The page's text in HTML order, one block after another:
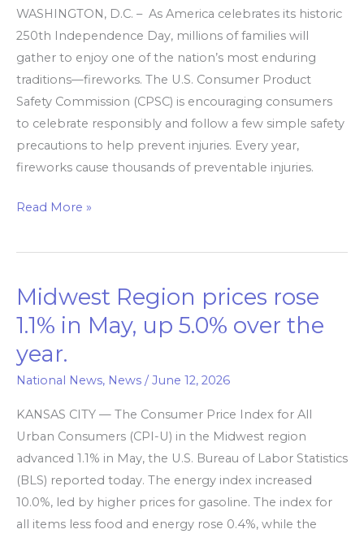
WASHINGTON, D.C. – As America celebrates its historic
250th Independence Day, millions of families will
gather to enjoy one of the nation’s most enduring
traditions—fireworks. The U.S. Consumer Product
Safety Commission (CPSC) is encouraging consumers
to celebrate responsibly and follow a few simple safety
precautions to help prevent injuries. Every year,
fireworks cause thousands of preventable injuries.
tips
as
America
turns
250
Read More »
Midwest Region prices rose
1.1% in May, up 5.0% over the
year.
National News, News /June 12, 2026
KANSAS CITY — The Consumer Price Index for All
Urban Consumers (CPI-U) in the Midwest region
advanced 1.1% in May, the U.S. Bureau of Labor Statistics
(BLS) reported today. The energy index increased
10.0%, led by higher prices for gasoline. The index for
all items less food and energy rose 0.4%, while the
Midwest
Region
prices
rose
1.1%
over